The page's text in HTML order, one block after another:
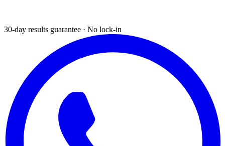
30-day results guarantee · No lock-in